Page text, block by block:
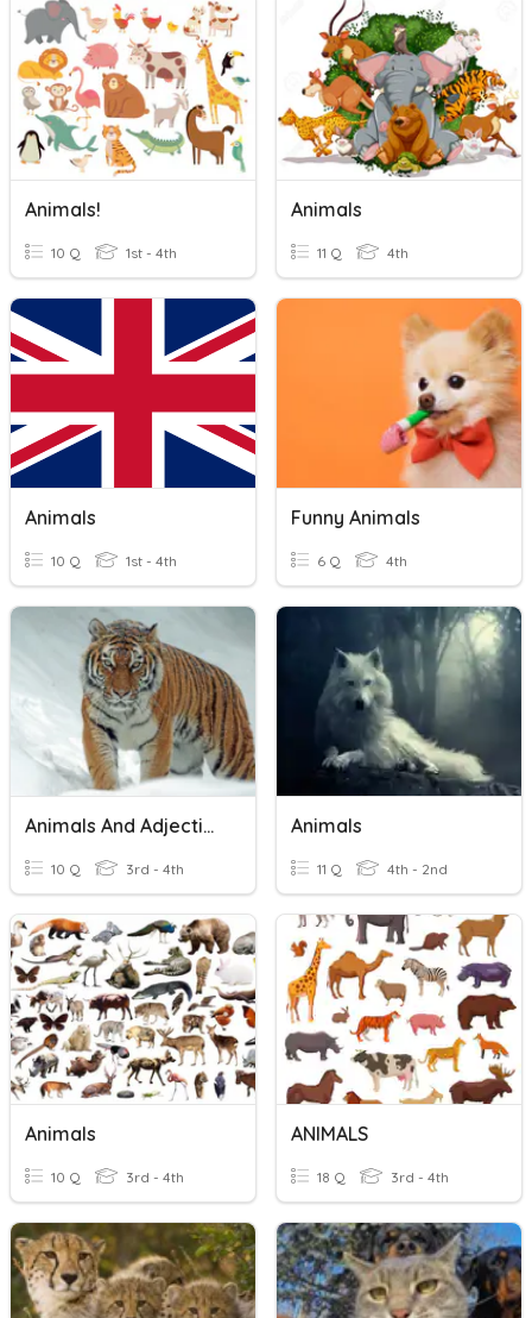
Animals!
10 Q 1st - 4th
Animals
11 Q 4th
Animals
10 Q 1st - 4th
Funny Animals
6 Q 4th
Animals And Adjectives
10 Q 3rd - 4th
Animals
11 Q 4th - 2nd
Animals
10 Q 3rd - 4th
ANIMALS
18 Q 3rd - 4th